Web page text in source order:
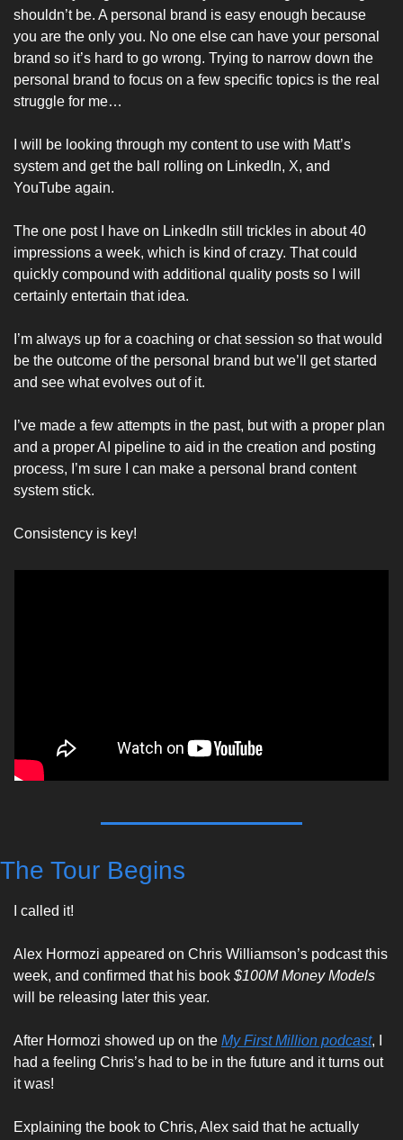
shouldn’t be. A personal brand is easy enough because
you are the only you. No one else can have your personal
brand so it’s hard to go wrong. Trying to narrow down the
personal brand to focus on a few specific topics is the real
struggle for me…
I will be looking through my content to use with Matt’s
system and get the ball rolling on LinkedIn, X, and
YouTube again.
The one post I have on LinkedIn still trickles in about 40
impressions a week, which is kind of crazy. That could
quickly compound with additional quality posts so I will
certainly entertain that idea.
I’m always up for a coaching or chat session so that would
be the outcome of the personal brand but we’ll get started
and see what evolves out of it.
I’ve made a few attempts in the past, but with a proper plan
and a proper AI pipeline to aid in the creation and posting
process, I’m sure I can make a personal brand content
system stick.
Consistency is key!
The Tour Begins
I called it!
Alex Hormozi appeared on Chris Williamson’s podcast this
week, and confirmed that his book $100M Money Models
will be releasing later this year.
After Hormozi showed up on the My First Million podcast, I
had a feeling Chris’s had to be in the future and it turns out
it was!
Explaining the book to Chris, Alex said that he actually